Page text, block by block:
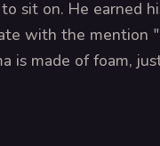
sit on. He earned
with the mention
is made of foam,